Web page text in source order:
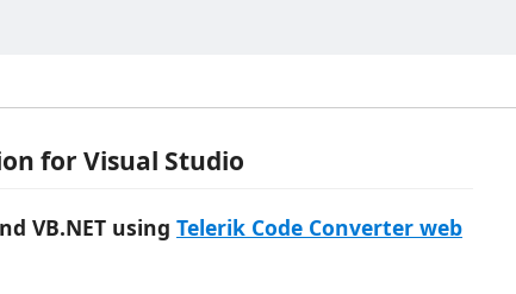
for Visual Studio
VB.NET using Telerik Code Converter web